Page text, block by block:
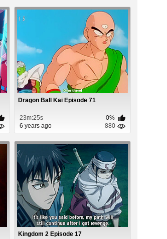
Dragon Ball Kai Episode 71
23m:25s
0%
6 years ago
880
Kingdom 2 Episode 17